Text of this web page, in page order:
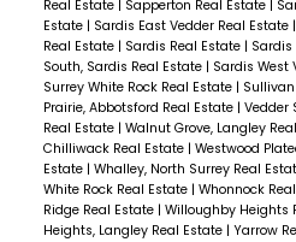
Real Estate | Sapperton Real Estate |
Estate | Sardis East Vedder Real Estate |
Real Estate | Sardis Real Estate | Sardis
South, Sardis Real Estate | Sardis West
Surrey White Rock Real Estate |
Prairie, Abbotsford Real Estate | Vedder
Real Estate | Walnut Grove, Langley
Chilliwack Real Estate | Westwood
Estate | Whalley, North Surrey Real
White Rock Real Estate | Whonnock
Ridge Real Estate | Willoughby Heights
Heights, Langley Real Estate | Yarrow